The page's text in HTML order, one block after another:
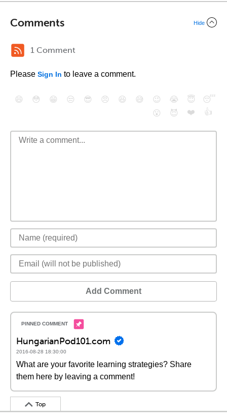
Comments Hide
1 Comment
Please Sign In to leave a comment.
😄 😳 😁 😒 😎 😠 😆 😅 😉 😭 😇
😴
😮
😈 ❤️ 👍
Add Comment
HungarianPod101.com
2016-08-28 18:30:00
What are your favorite learning strategies? Share
them here by leaving a comment!
Top